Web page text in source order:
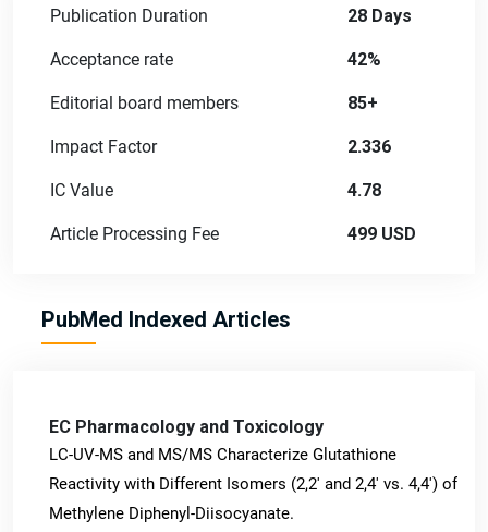
Publication Duration 28 Days
Acceptance rate 42%
Editorial board members 85+
Impact Factor 2.336
IC Value 4.78
Article Processing Fee 499 USD
PubMed Indexed Articles
EC Pharmacology and Toxicology
LC-UV-MS and MS/MS Characterize Glutathione
Reactivity with Different Isomers (2,2' and 2,4' vs. 4,4') of
Methylene Diphenyl-Diisocyanate.